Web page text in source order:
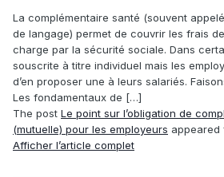
La complémentaire santé (souvent
de langage) permet de couvrir les frais
charge par la sécurité sociale. Dans
souscrite à titre individuel mais les
d’en proposer une à leurs salariés.
Les fondamentaux de […]
The post Le point sur l’obligation de
(mutuelle) pour les employeurs appeared
Afficher l’article complet